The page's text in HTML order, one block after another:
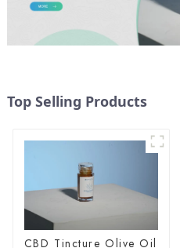
Top Selling Products
CBD Tincture Olive Oil